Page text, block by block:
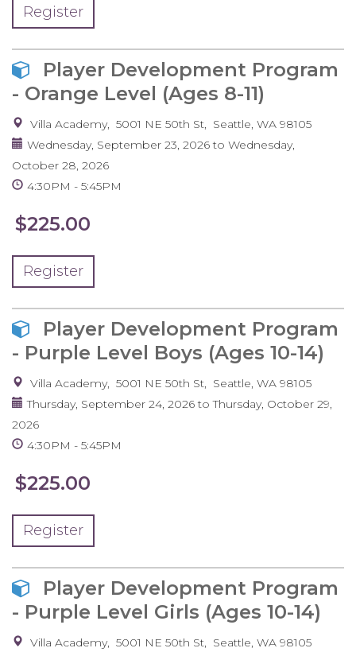
Register
Player Development Program
- Orange Level (Ages 8-11)
Villa Academy 5001 NE 50th St Seattle, WA 98105
Wednesday, September 23, 2026to Wednesday,
October 28, 2026
4:30PM
5:45PM
$225.00
Register
Player Development Program
- Purple Level Boys (Ages 10-14)
Villa Academy 5001 NE 50th St Seattle, WA 98105
Thursday, September 24, 2026toThursday, October 29,
2026
4:30PM
5:45PM
$225.00
Register
Player Development Program
- Purple Level Girls (Ages 10-14)
Villa Academy 5001 NE 50th St Seattle, WA 98105